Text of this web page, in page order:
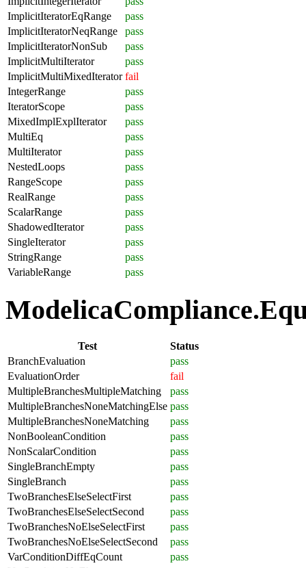
ImplicitIteratorEqRange
pass
ImplicitIteratorNeqRange
pass
ImplicitIteratorNonSub
pass
ImplicitMultiIterator
pass
ImplicitMultiMixedIterator fail
IntegerRange
pass
IteratorScope
pass
MixedImplExplIterator
pass
MultiEq
pass
MultiIterator
pass
NestedLoops
pass
RangeScope
pass
RealRange
pass
ScalarRange
pass
ShadowedIterator
pass
SingleIterator
pass
StringRange
pass
VariableRange
pass
Test
Status
BranchEvaluation
pass
EvaluationOrder
fail
MultipleBranchesMultipleMatching
pass
MultipleBranchesNoneMatchingElse pass
MultipleBranchesNoneMatching
pass
NonBooleanCondition
pass
NonScalarCondition
pass
SingleBranchEmpty
pass
SingleBranch
pass
TwoBranchesElseSelectFirst
pass
TwoBranchesElseSelectSecond
pass
TwoBranchesNoElseSelectFirst
pass
TwoBranchesNoElseSelectSecond
pass
VarConditionDiffEqCount
pass